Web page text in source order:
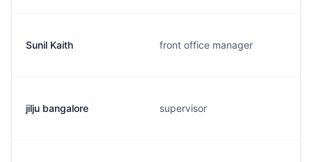
Sunil Kaith front office manager
jilju bangalore supervisor